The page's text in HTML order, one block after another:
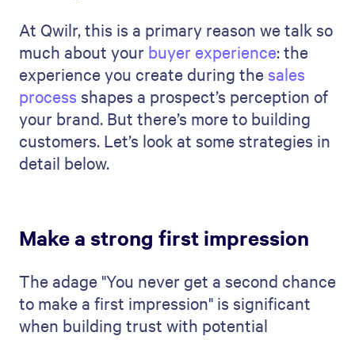
At Qwilr, this is a primary reason we talk so
much about your buyer experience: the
experience you create during the sales
process shapes a prospect’s perception of
your brand. But there’s more to building
customers. Let’s look at some strategies in
detail below.
Make a strong first impression
The adage "You never get a second chance
to make a first impression" is significant
when building trust with potential